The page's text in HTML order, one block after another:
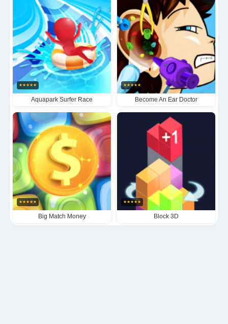
★★★★★
Aquapark Surfer Race
★★★★★
Become An Ear Doctor
★★★★★
Big Match Money
★★★★★
Block 3D